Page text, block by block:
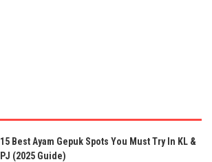
15 Best Ayam Gepuk Spots You Must Try In KL &
PJ (2025 Guide)